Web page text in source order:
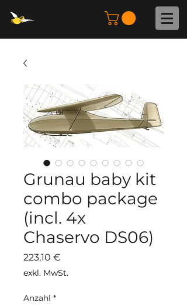
Grunau baby kit
combo package
(incl. 4x
Chaservo DS06)
223,10 €
exkl. MwSt.
Anzahl *